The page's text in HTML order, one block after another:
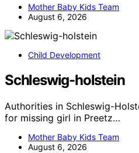
Mother Baby Kids Team
August 6, 2026
Child Development
Schleswig-holstein
Authorities in Schleswig-
for missing girl in Preetz…
Mother Baby Kids Team
August 6, 2026